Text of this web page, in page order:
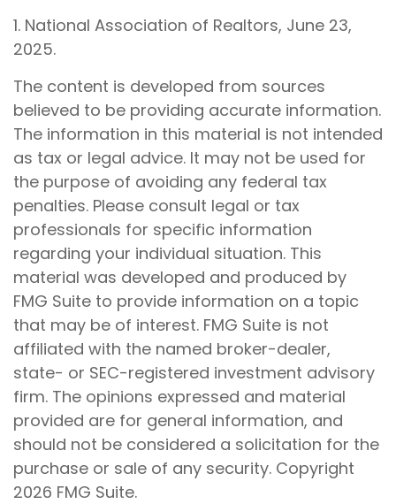
1. National Association of Realtors, June 23,
2025.
The content is developed from sources
believed to be providing accurate information.
The information in this material is not intended
as tax or legal advice. It may not be used for
the purpose of avoiding any federal tax
penalties. Please consult legal or tax
professionals for specific information
regarding your individual situation. This
material was developed and produced by
FMG Suite to provide information on a topic
that may be of interest. FMG Suite is not
affiliated with the named broker-dealer,
state- or SEC-registered investment advisory
firm. The opinions expressed and material
provided are for general information, and
should not be considered a solicitation for the
purchase or sale of any security. Copyright
2026 FMG Suite.